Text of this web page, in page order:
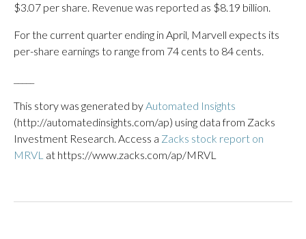
$3.07 per share. Revenue was reported as $8.19 billion.
For the current quarter ending in April, Marvell expects its
per-share earnings to range from 74 cents to 84 cents.
This story was generated byAutomated Insights
(http://automatedinsights.com/ap) using data from Zacks
Investment Research. Access a Zacks stock report on
MRVL at https://www.zacks.com/ap/MRVL